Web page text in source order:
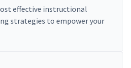
effective instructional
strategies to empower your